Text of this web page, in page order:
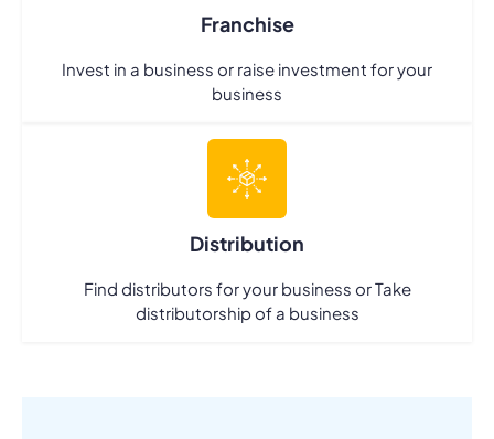
Franchise
Invest in a business or raise investment for your
business
Distribution
Find distributors for your business or Take
distributorship of a business